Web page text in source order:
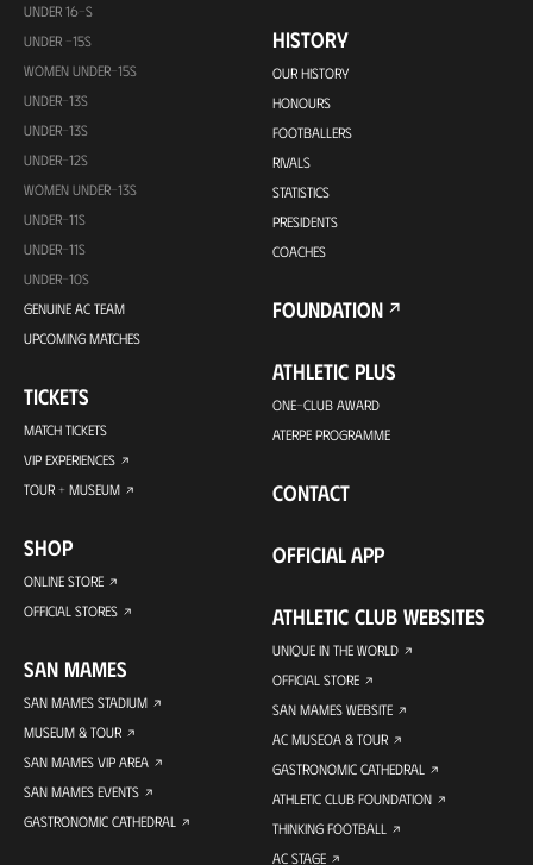
UNDER 16-S
UNDER -15S
WOMEN UNDER-15S
UNDER-13S
UNDER-13S
UNDER-12S
WOMEN UNDER-13S
UNDER-11S
UNDER-11S
UNDER-10S
GENUINE AC TEAM
UPCOMING MATCHES
TICKETS
MATCH TICKETS
VIP EXPERIENCES
TOUR + MUSEUM
SHOP
ONLINE STORE
OFFICIAL STORES
SAN MAMES
SAN MAMES STADIUM
MUSEUM & TOUR
SAN MAMES VIP AREA
SAN MAMES EVENTS
GASTRONOMIC CATHEDRAL
HISTORY
OUR HISTORY
HONOURS
FOOTBALLERS
RIVALS
STATISTICS
PRESIDENTS
COACHES
FOUNDATION
ATHLETIC PLUS
ONE-CLUB AWARD
ATERPE PROGRAMME
CONTACT
OFFICIAL APP
ATHLETIC CLUB WEBSITES
UNIQUE IN THE WORLD
OFFICIAL STORE
SAN MAMES WEBSITE
AC MUSEOA & TOUR
GASTRONOMIC CATHEDRAL
ATHLETIC CLUB FOUNDATION
THINKING FOOTBALL
AC STAGE